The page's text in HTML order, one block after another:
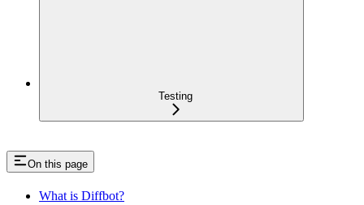
Testing
On this page
What is Diffbot?